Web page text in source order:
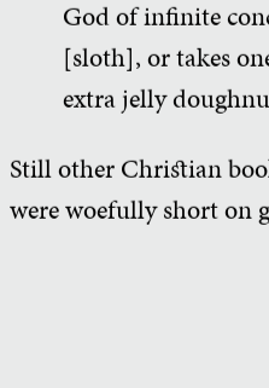
God of infinite
[sloth], or takes
extra jelly
Still other Christian
were woefully short on